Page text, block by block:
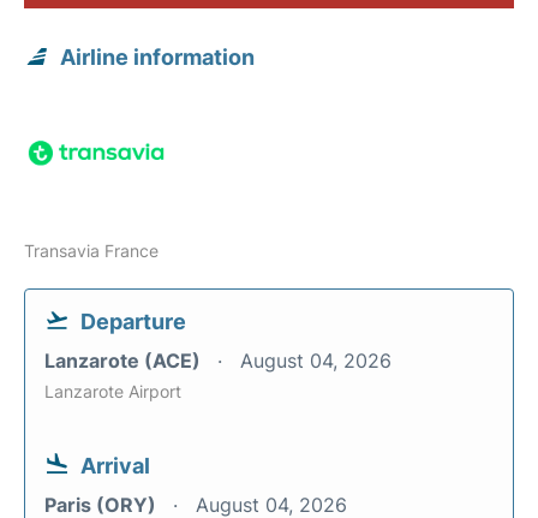
Airline information
Transavia France
Departure
Lanzarote (ACE) August 04, 2026
Lanzarote Airport
Arrival
Paris (ORY) August 04, 2026